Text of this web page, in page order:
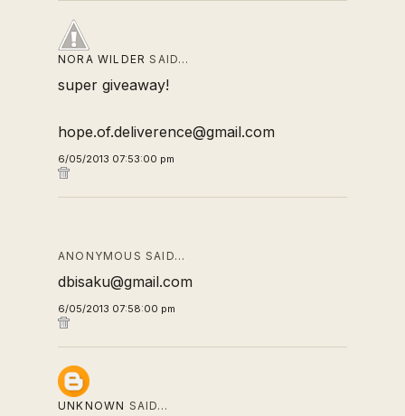
NORA WILDER SAID…
super giveaway!
hope.of.deliverence@gmail.com
6/05/2013 07:53:00 pm
ANONYMOUS SAID…
dbisaku@gmail.com
6/05/2013 07:58:00 pm
UNKNOWN SAID…